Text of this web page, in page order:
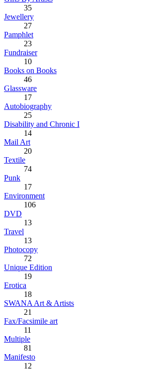
35
Jewellery
27
Pamphlet
23
Fundraiser
10
Books on Books
46
Glassware
17
Autobiography
25
Disability and Chronic I
14
Mail Art
20
Textile
74
Punk
17
Environment
106
DVD
13
Travel
13
Photocopy
72
Unique Edition
19
Erotica
18
SWANA Art & Artists
21
Fax/Facsimile art
11
Multiple
81
Manifesto
12